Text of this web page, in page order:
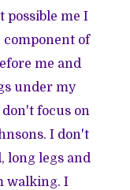
possible me I
component of
me and
under my
focus on
I don't
long legs and
walking. I